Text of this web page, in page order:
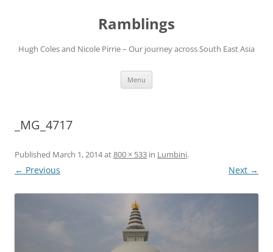
Ramblings
Hugh Coles and Nicole Pirrie – Our journey across South East Asia
Menu
_MG_4717
Published March 1, 2014at800 × 533 in Lumbini.
← Previous Next →